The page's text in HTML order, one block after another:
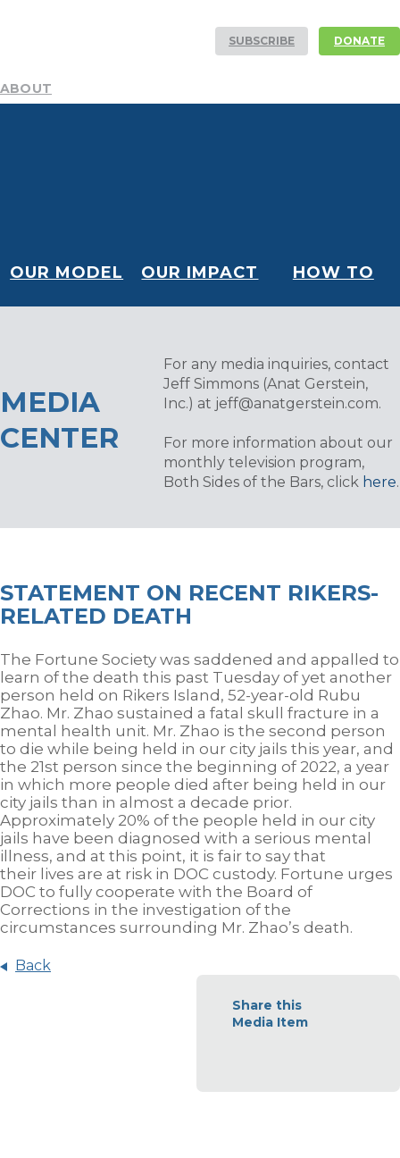
SUBSCRIBE DONATE
ABOUT
OUR MODEL OUR IMPACT HOW TO
MEDIA
CENTER
For any media inquiries, contact
Jeff Simmons (Anat Gerstein,
Inc.) at jeff@anatgerstein.com.
For more information about our
monthly television program,
Both Sides of the Bars, click here.
STATEMENT ON RECENT RIKERS-
RELATED DEATH
The Fortune Society was saddened and appalled to
learn of the death this past Tuesday of yet another
person held on Rikers Island, 52-year-old Rubu
Zhao. Mr. Zhao sustained a fatal skull fracture in a
mental health unit. Mr. Zhao is the second person
to die while being held in our city jails this year, and
the 21st person since the beginning of 2022, a year
in which more people died after being held in our
city jails than in almost a decade prior.
Approximately 20% of the people held in our city
jails have been diagnosed with a serious mental
illness, and at this point, it is fair to say that
their lives are at risk in DOC custody. Fortune urges
DOC to fully cooperate with the Board of
Corrections in the investigation of the
circumstances surrounding Mr. Zhao’s death.
Back
Share this
Media Item